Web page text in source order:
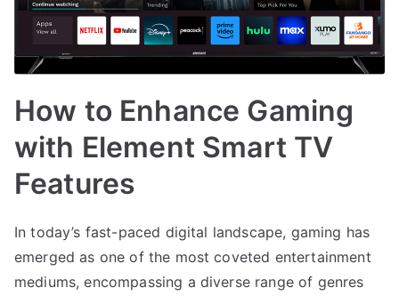
How to Enhance Gaming
with Element Smart TV
Features
In today’s fast-paced digital landscape, gaming has
emerged as one of the most coveted entertainment
mediums, encompassing a diverse range of genres